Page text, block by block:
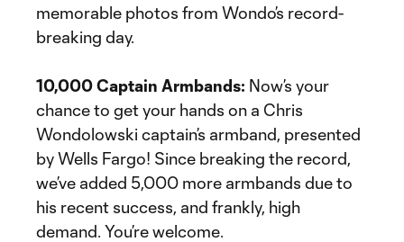
memorable photos from Wondo’s record-
breaking day.
10,000 Captain Armbands: Now’s your
chance to get your hands on a Chris
Wondolowski captain’s armband, presented
by Wells Fargo! Since breaking the record,
we’ve added 5,000 more armbands due to
his recent success, and frankly, high
demand. You’re welcome.